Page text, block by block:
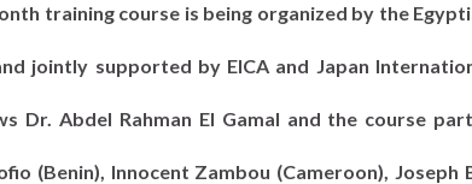
training course is being organized by the
jointly supported by EICA and Japan
Dr. Abdel Rahman El Gamal and the course
(Benin), Innocent Zambou (Cameroon), Joseph